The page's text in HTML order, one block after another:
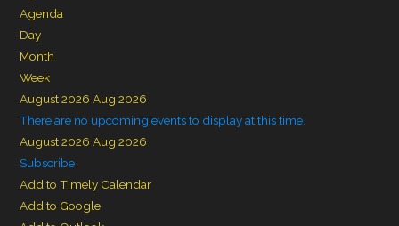
Agenda
Day
Month
Week
August 2026 Aug 2026
There are no upcoming events to display at this time.
August 2026 Aug 2026
Subscribe
Add to Timely Calendar
Add to Google